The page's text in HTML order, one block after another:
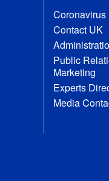
Contact UK
Public
Marketing
Experts
Media